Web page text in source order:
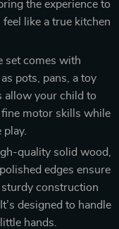
the experience to
like a true kitchen
set comes with
pots, pans, a toy
allow your child to
motor skills while
quality solid wood,
edges ensure
construction
designed to handle
hands.